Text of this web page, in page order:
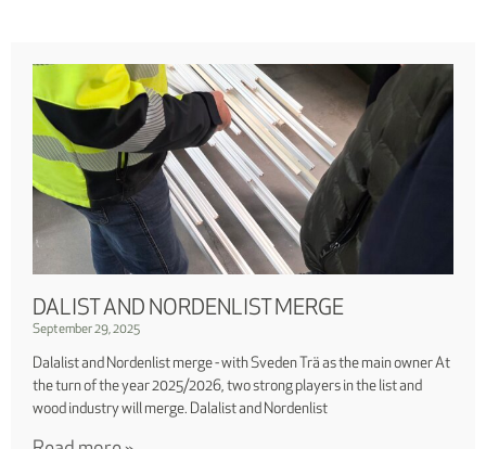
DALIST AND NORDENLIST MERGE
September 29, 2025
Dalalist and Nordenlist merge - with Sveden Trä as the main owner At
the turn of the year 2025/2026, two strong players in the list and
wood industry will merge. Dalalist and Nordenlist